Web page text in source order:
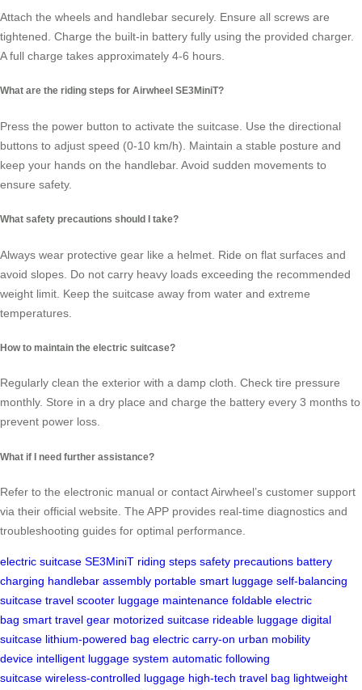
Attach the wheels and handlebar securely. Ensure all screws are
tightened. Charge the built-in battery fully using the provided charger.
A full charge takes approximately 4-6 hours.
What are the riding steps for Airwheel SE3MiniT?
Press the power button to activate the suitcase. Use the directional
buttons to adjust speed (0-10 km/h). Maintain a stable posture and
keep your hands on the handlebar. Avoid sudden movements to
ensure safety.
What safety precautions should I take?
Always wear protective gear like a helmet. Ride on flat surfaces and
avoid slopes. Do not carry heavy loads exceeding the recommended
weight limit. Keep the suitcase away from water and extreme
temperatures.
How to maintain the electric suitcase?
Regularly clean the exterior with a damp cloth. Check tire pressure
monthly. Store in a dry place and charge the battery every 3 months to
prevent power loss.
What if I need further assistance?
Refer to the electronic manual or contact Airwheel’s customer support
via their official website. The APP provides real-time diagnostics and
troubleshooting guides for optimal performance.
electric suitcase SE3MiniT riding steps safety precautions battery
charging handlebar assembly portable smart luggage self-balancing
suitcase travel scooter luggage maintenance foldable electric
bag smart travel gear motorized suitcase rideable luggage digital
suitcase lithium-powered bag electric carry-on urban mobility
device intelligent luggage system automatic following
suitcase wireless-controlled luggage high-tech travel bag lightweight